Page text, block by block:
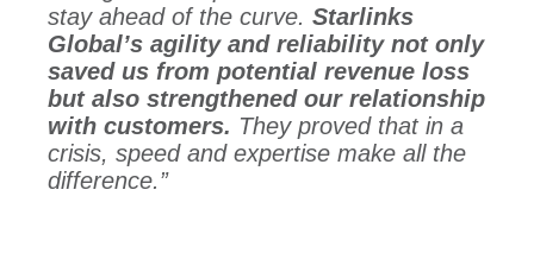
stay ahead of the curve. Starlinks
Global’s agility and reliability not only
saved us from potential revenue loss
but also strengthened our relationship
with customers. They proved that in a
crisis, speed and expertise make all the
difference.”